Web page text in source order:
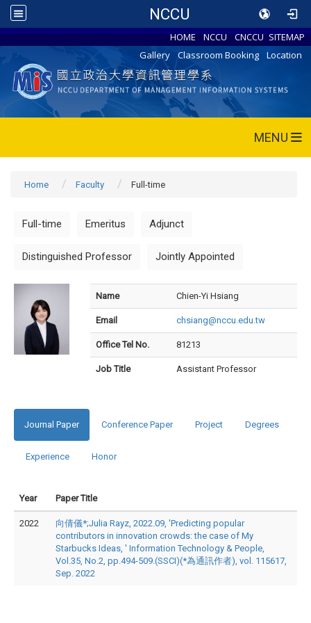
NCCU
HOME NCCU CNCCU SITEMAP
Gallery
Classroom Booking Location
MENU
Home Faculty Full-time
Full-time Emeritus Adjunct
Distinguished Professor Jointly Appointed
Name Chien-Yi Hsiang
Email chsiang@nccu.edu.tw
Office Tel No. 81213
Job Title Assistant Professor
Journal Paper Conference Paper Project Degrees
Experience Honor
Year Paper Title
2022
向倩儀*;Julia Rayz, 2022.09, 'Predicting popular
contributors in innovation crowds: the case of My
Starbucks Ideas, ' Information Technology & People,
Vol.35, No.2, pp.494-509.(SSCI)(*為通訊作者), vol. 115617,
Sep. 2022